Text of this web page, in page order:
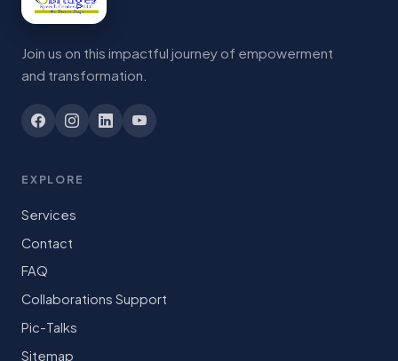
Join us on this impactful journey of empowerment
and transformation.
EXPLORE
Services
Contact
FAQ
Collaborations Support
Pic-Talks
Sitemap